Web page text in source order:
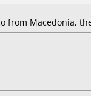
from Macedonia,